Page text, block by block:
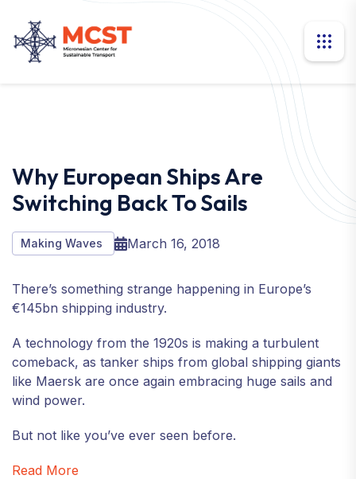
Why European Ships Are
Switching Back To Sails
Making Waves March 16, 2018
There’s something strange happening in Europe’s
€145bn shipping industry.
A technology from the 1920s is making a turbulent
comeback, as tanker ships from global shipping giants
like Maersk are once again embracing huge sails and
wind power.
But not like you’ve ever seen before.
Read More